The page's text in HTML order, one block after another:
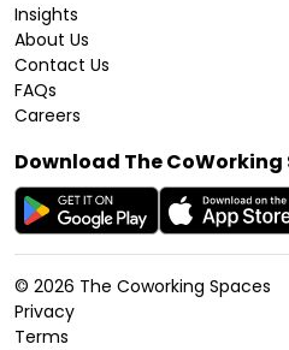
Insights
About Us
Contact Us
FAQs
Careers
Download The CoWorking
© 2026 The Coworking Spaces
Privacy
Terms